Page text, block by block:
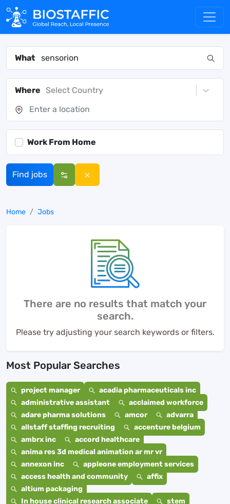
What
Where Select Country
Work From Home
Find jobs
Home Jobs
There are no results that match your
search.
Please try adjusting your search keywords or filters.
Most Popular Searches
project manager
acadia pharmaceuticals inc
administrative assistant
acclaimed workforce
adare pharma solutions
amcor
advarra
allstaff staffing recruiting
accenture belgium
ambrx inc
accord healthcare
anima res 3d medical animation ar mr vr
annexon inc
appleone employment services
access health and community
affix
altium packaging
In house clinical research associate
stem